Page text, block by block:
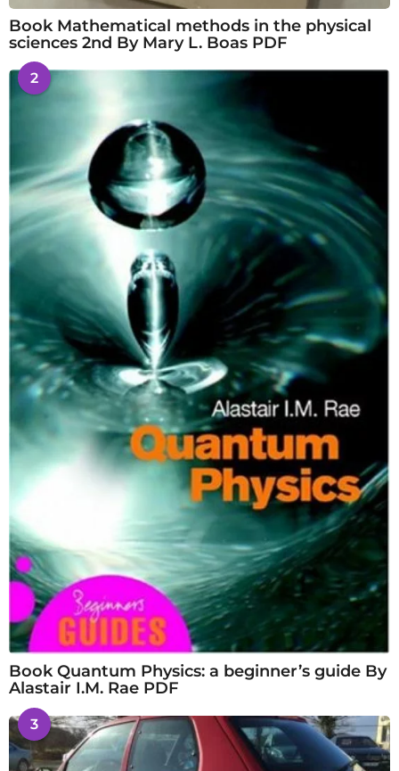
Book Mathematical methods in the physical
sciences 2nd By Mary L. Boas PDF
2
Book Quantum Physics: a beginner’s guide By
Alastair I.M. Rae PDF
3